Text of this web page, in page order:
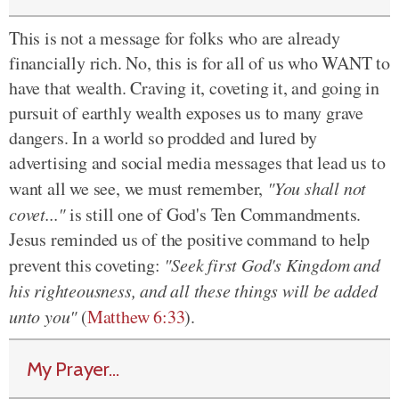
This is not a message for folks who are already
financially rich. No, this is for all of us who WANT to
have that wealth. Craving it, coveting it, and going in
pursuit of earthly wealth exposes us to many grave
dangers. In a world so prodded and lured by
advertising and social media messages that lead us to
want all we see, we must remember, "You shall not
covet..."is still one of God's Ten Commandments.
Jesus reminded us of the positive command to help
prevent this coveting: "Seek first God's Kingdom and
his righteousness, and all these things will be added
unto you"(Matthew 6:33).
My Prayer...